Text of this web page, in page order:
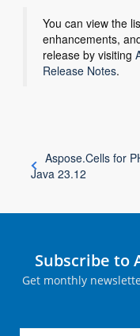
You can view the
enhancements,
release by visiting
Release Notes.
Aspose.Cells for
Java 23.12
Subscribe to
Get monthly